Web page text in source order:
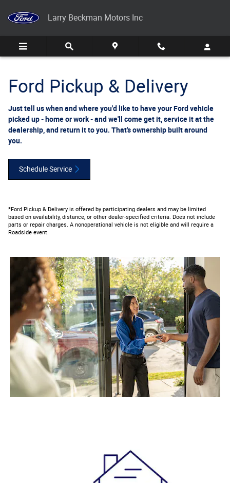
Ford Pickup And Delivery
Larry Beckman Motors Inc
Ford Pickup & Delivery
Just tell us when and where you'd like to have your Ford vehicle
picked up - home or work - and we'll come get it, service it at the
dealership, and return it to you. That's ownership built around
you.
Schedule Service
*Ford Pickup & Delivery is offered by participating dealers and may be limited
based on availability, distance, or other dealer-specified criteria. Does not include
parts or repair charges. A nonoperational vehicle is not eligible and will require a
Roadside event.